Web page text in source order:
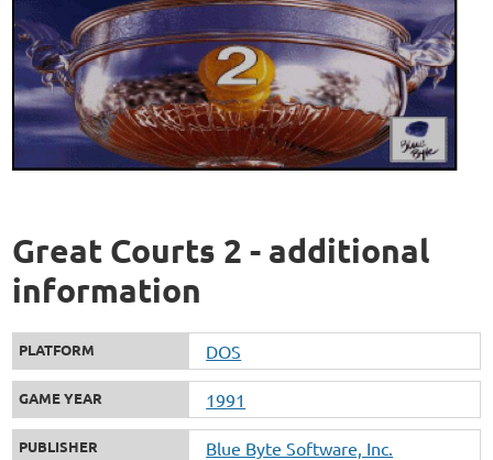
Great Courts 2 - additional
information
PLATFORM DOS
GAME YEAR 1991
PUBLISHER Blue Byte Software, Inc.